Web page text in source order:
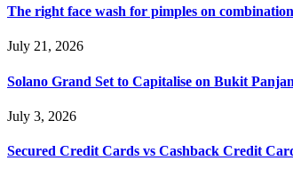
The right face wash for pimples on
July 21, 2026
Solano Grand Set to Capitalise on Bukit
July 3, 2026
Secured Credit Cards vs Cashback Credit